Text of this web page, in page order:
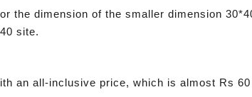
the dimension of the smaller dimension
site.
an all-inclusive price, which is almost Rs